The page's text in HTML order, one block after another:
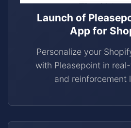
Launch of
App for
Personalize your
with Pleasepoint in
and reinforcement